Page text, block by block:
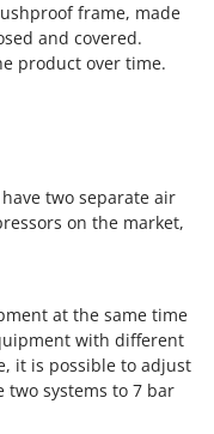
Machines
Machines
frame, made
and covered.
product over time.
two separate air
on the market,
at the same time
with different
it is possible to adjust
systems to 7 bar